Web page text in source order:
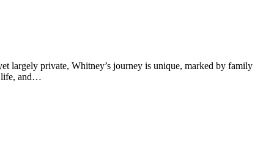
largely private, Whitney’s journey is unique, marked by family
life, and…